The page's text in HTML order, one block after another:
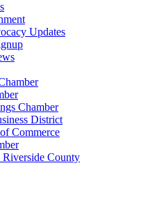
Updates
Chamber
District
Commerce
County